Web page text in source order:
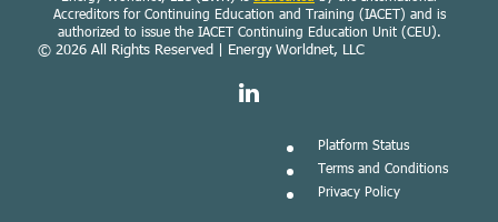
Accreditors for Continuing Education and Training (IACET) and is
authorized to issue the IACET Continuing Education Unit (CEU).
© 2026 All Rights Reserved | Energy Worldnet, LLC
Platform Status
Terms and Conditions
Privacy Policy